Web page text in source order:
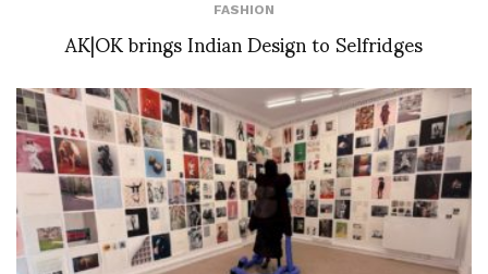
FASHION
AK|OK brings Indian Design to Selfridges